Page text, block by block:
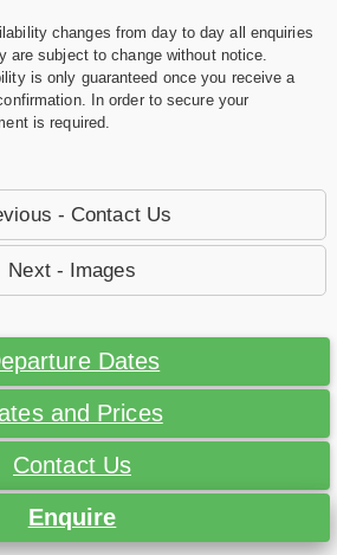
changes from day to day all enquiries
are subject to change without notice.
is only guaranteed once you receive a
In order to secure your
is required.
- Contact Us
Next - Images
Dates
and Prices
Contact Us
Enquire